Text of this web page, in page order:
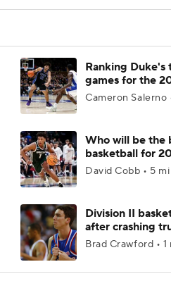
Ranking Duke's
games for the
Cameron Salerno
Who will be the
basketball for
David Cobb • 5
Division II
after crashing
Brad Crawford •